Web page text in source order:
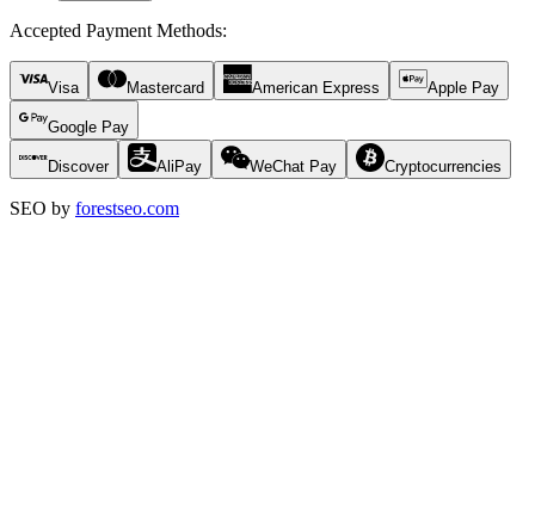
Accepted Payment Methods:
Visa Mastercard American Express Apple Pay
Google Pay
Discover AliPay WeChat Pay Cryptocurrencies
SEO by forestseo.com